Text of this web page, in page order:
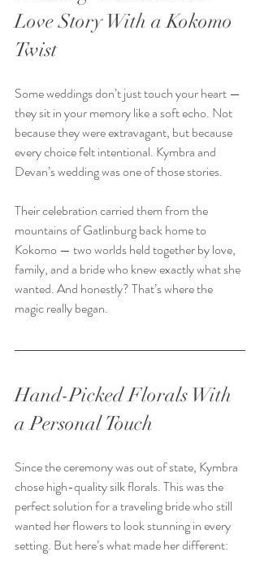
Love Story With a Kokomo
Twist
Some weddings don’t just touch your heart —
they sit in your memory like a soft echo. Not
because they were extravagant, but because
every choice felt intentional. Kymbra and
Devan’s wedding was one of those stories.
Their celebration carried them from the
mountains of Gatlinburg back home to
Kokomo — two worlds held together by love,
family, and a bride who knew exactly what she
wanted. And honestly? That’s where the
magic really began.
Hand-Picked Florals With
a Personal Touch
Since the ceremony was out of state, Kymbra
chose high-quality silk florals. This was the
perfect solution for a traveling bride who still
wanted her flowers to look stunning in every
setting. But here’s what made her different: